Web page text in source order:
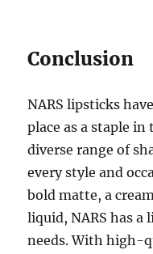
Conclusion
NARS lipsticks
place as a staple
diverse range of
every style and
bold matte, a
liquid, NARS has
needs. With high-